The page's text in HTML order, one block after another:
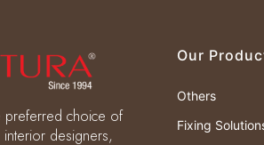
preferred choice of
interior designers,
Our
Others
Fixing